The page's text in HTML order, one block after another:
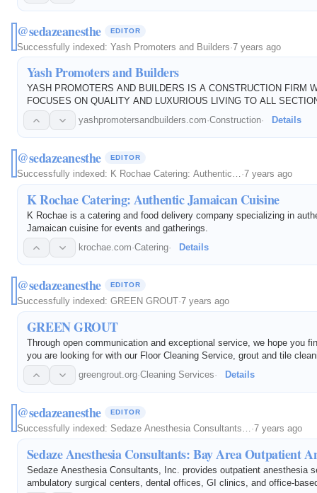
@sedazeanesthe EDITOR
Successfully indexed: Yash Promoters and Builders·7 years ago
Yash Promoters and Builders
YASH PROMOTERS AND BUILDERS IS A CONSTRUCTION FIRM
FOCUSES ON QUALITY AND LUXURIOUS LIVING TO ALL
SOCIETY.
yashpromotersandbuilders.com·Construction· Details
@sedazeanesthe EDITOR
Successfully indexed: K Rochae Catering: Authentic…·7 years ago
K Rochae Catering: Authentic Jamaican Cuisine
K Rochae is a catering and food delivery company specializing in
Jamaican cuisine for events and gatherings.
krochae.com·Catering· Details
@sedazeanesthe EDITOR
Successfully indexed: GREEN GROUT·7 years ago
GREEN GROUT
Through open communication and exceptional service, we hope you
you are looking for with our Floor Cleaning Service, grout and tile
restoration. For more information or general questions, contact us
greengrout.org·Cleaning Services· Details
@sedazeanesthe EDITOR
Successfully indexed: Sedaze Anesthesia Consultants…·7 years ago
Sedaze Anesthesia Consultants: Bay Area Outpatient
Sedaze Anesthesia Consultants, Inc. provides outpatient anesthesia
ambulatory surgical centers, dental offices, GI clinics, and office-